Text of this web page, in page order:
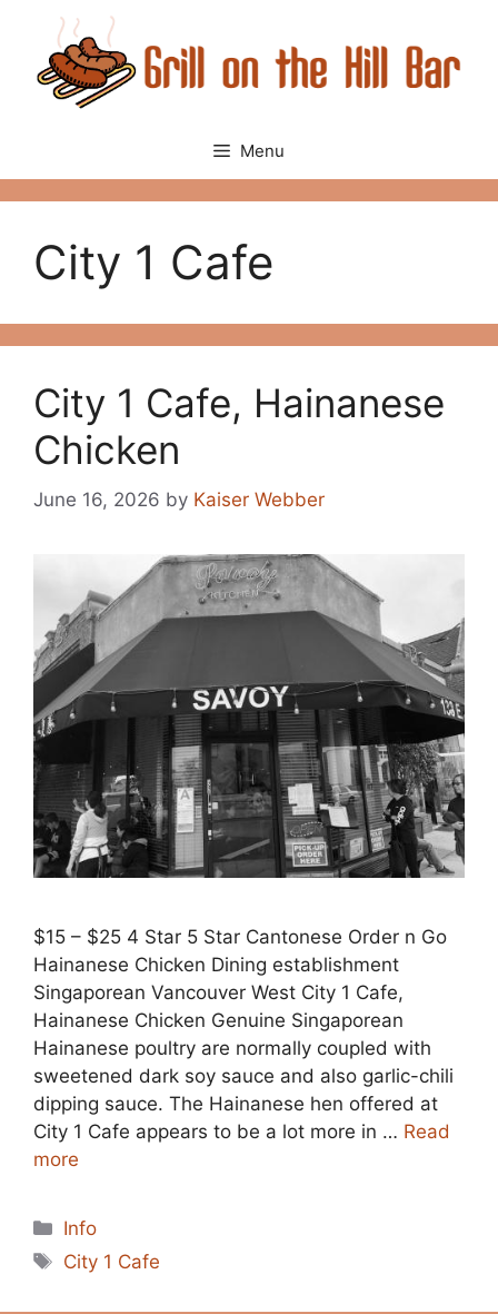
content
Menu
City 1 Cafe
City 1 Cafe, Hainanese
Chicken
June 16, 2026 by Kaiser Webber
$15 – $25 4 Star 5 Star Cantonese Order n Go
Hainanese Chicken Dining establishment
Singaporean Vancouver West City 1 Cafe,
Hainanese Chicken Genuine Singaporean
Hainanese poultry are normally coupled with
sweetened dark soy sauce and also garlic-chili
dipping sauce. The Hainanese hen offered at
City 1 Cafe appears to be a lot more in … Read
more
Categories
Info
Tags
City 1 Cafe